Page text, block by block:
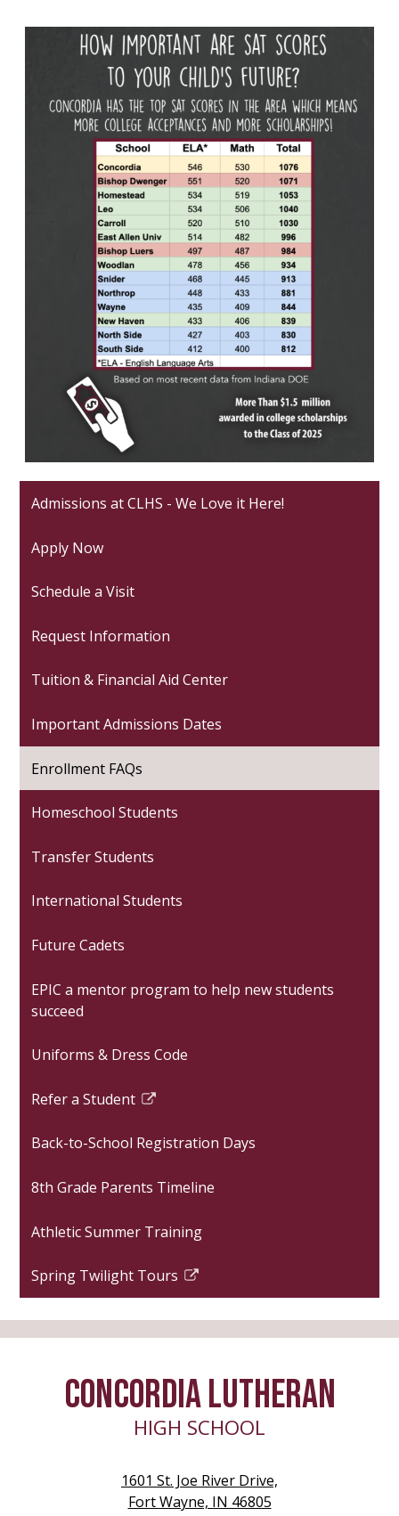
Admissions at CLHS - We Love it Here!
Apply Now
Schedule a Visit
Request Information
Tuition & Financial Aid Center
Important Admissions Dates
Enrollment FAQs
Homeschool Students
Transfer Students
International Students
Future Cadets
EPIC a mentor program to help new students
succeed
Uniforms & Dress Code
Refer a Student
Link
in
new
Back-to-School Registration Days
8th Grade Parents Timeline
Athletic Summer Training
Spring Twilight Tours
Link
windowCONCORDIA LUTHERAN
HIGH SCHOOL
1601 St. Joe River Drive,
Fort Wayne, IN 46805